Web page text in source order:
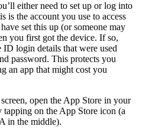
either need to set up or log into
is the account you use to access
set this up (or someone may
you first got the device. If so,
login details that were used
password. This protects you
an app that might cost you
open the App Store in your
tapping on the App Store icon (a
in the middle).